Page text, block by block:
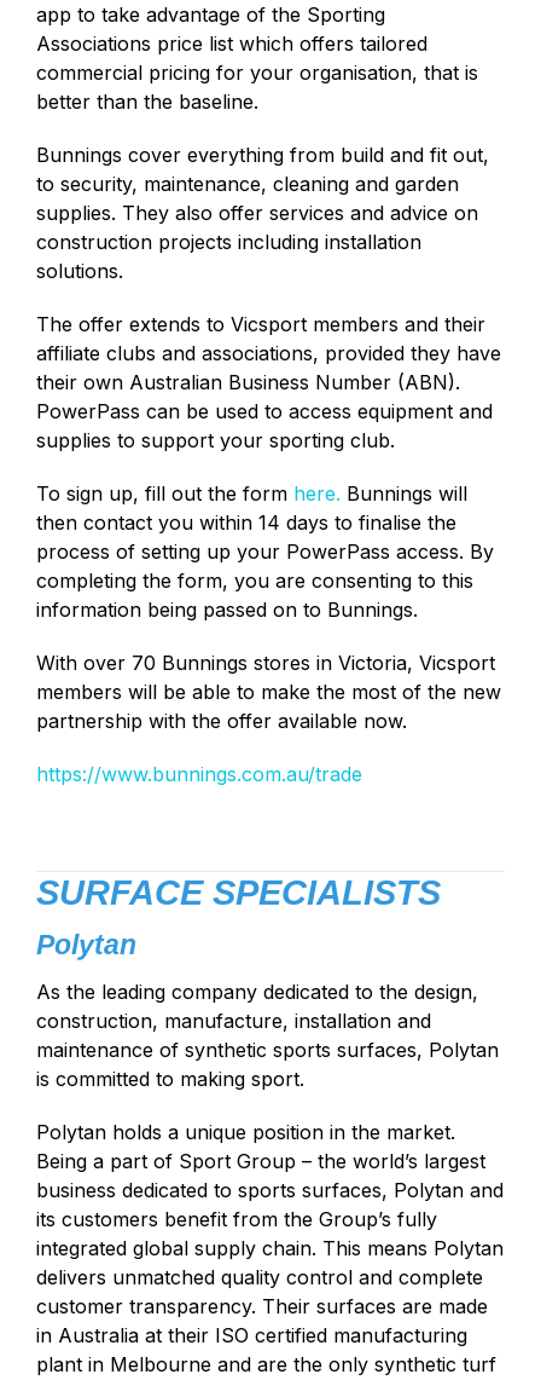
app to take advantage of the Sporting
Associations price list which offers tailored
commercial pricing for your organisation, that is
better than the baseline.
Bunnings cover everything from build and fit out,
to security, maintenance, cleaning and garden
supplies. They also offer services and advice on
construction projects including installation
solutions.
The offer extends to Vicsport members and their
affiliate clubs and associations, provided they have
their own Australian Business Number (ABN).
PowerPass can be used to access equipment and
supplies to support your sporting club.
To sign up, fill out the form here. Bunnings will
then contact you within 14 days to finalise the
process of setting up your PowerPass access. By
completing the form, you are consenting to this
information being passed on to Bunnings.
With over 70 Bunnings stores in Victoria, Vicsport
members will be able to make the most of the new
partnership with the offer available now.
https://www.bunnings.com.au/trade
SURFACE SPECIALISTS
Polytan
As the leading company dedicated to the design,
construction, manufacture, installation and
maintenance of synthetic sports surfaces, Polytan
is committed to making sport.
Polytan holds a unique position in the market.
Being a part of Sport Group – the world’s largest
business dedicated to sports surfaces, Polytan and
its customers benefit from the Group’s fully
integrated global supply chain. This means Polytan
delivers unmatched quality control and complete
customer transparency. Their surfaces are made
in Australia at their ISO certified manufacturing
plant in Melbourne and are the only synthetic turf